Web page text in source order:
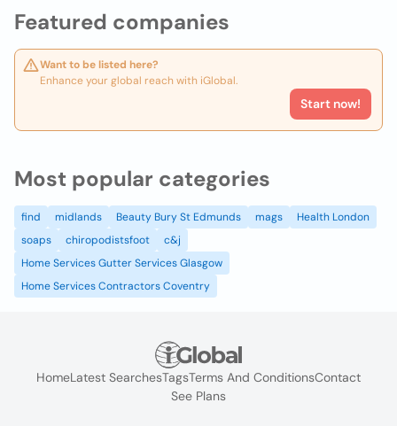
Featured companies
Want to be listed here?
Enhance your global reach with iGlobal.
Start now!
Most popular categories
find midlands Beauty Bury St Edmunds mags
Health London
soaps
chiropodistsfoot
c&j
Home Services Gutter Services Glasgow
Home Services Contractors Coventry
HomeLatest SearchesTagsTerms And ConditionsContact
See Plans